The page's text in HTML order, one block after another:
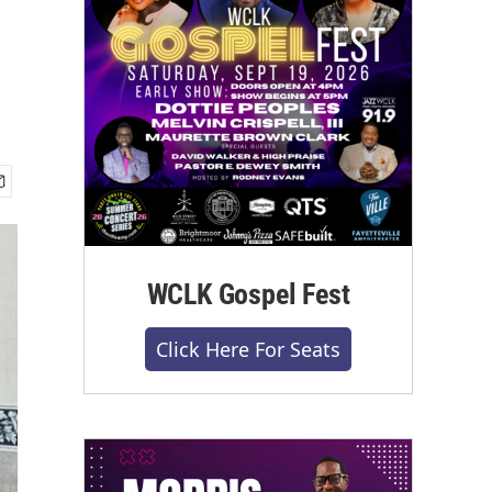
WCLK Gospel Fest
Click Here For Seats